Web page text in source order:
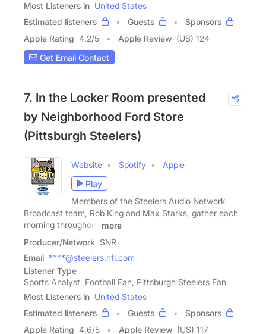
Most Listeners in United States
Estimated listeners
Guests
Sponsors
Apple Rating 4.2/5 Apple Review (US) 124
Get Email Contact
7. In the Locker Room presented
by Neighborhood Ford Store
(Pittsburgh Steelers)
Website Spotify
Apple
Play
Members of the Steelers Audio Network
Broadcast team, Rob King and Max Starks, gather each
morning throughout
more
Producer/Network SNR
Email ****@steelers.nfl.com
Listener Type
Sports Analyst, Football Fan, Pittsburgh Steelers Fan
Most Listeners in United States
Estimated listeners
Guests
Sponsors
Apple Rating 4.6/5 Apple Review (US) 117